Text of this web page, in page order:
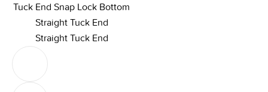
Tuck End Snap Lock Bottom
Straight Tuck End
Straight Tuck End